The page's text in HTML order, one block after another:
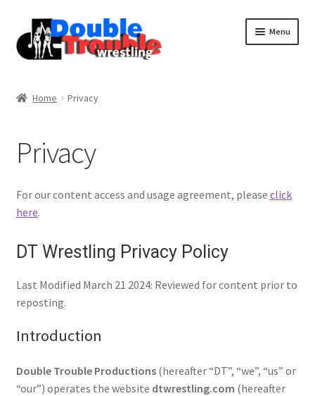
Menu
Home Privacy
Privacy
For our content access and usage agreement, please click
here.
DT Wrestling Privacy Policy
Last Modified March 21 2024: Reviewed for content prior to
reposting.
Introduction
Double Trouble Productions(hereafter “DT”, “we”, “us” or
“our”) operates the website dtwrestling.com (hereafter